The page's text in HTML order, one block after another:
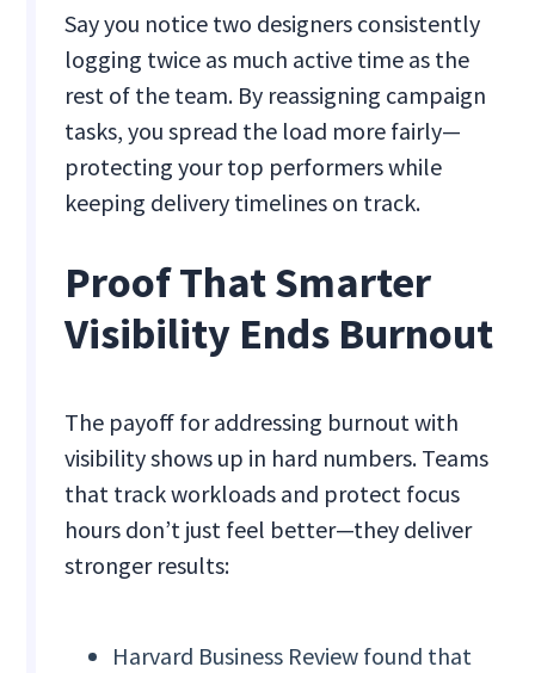
Say you notice two designers consistently
logging twice as much active time as the
rest of the team. By reassigning campaign
tasks, you spread the load more fairly—
protecting your top performers while
keeping delivery timelines on track.
Proof That Smarter
Visibility Ends Burnout
The payoff for addressing burnout with
visibility shows up in hard numbers. Teams
that track workloads and protect focus
hours don’t just feel better—they deliver
stronger results:
Harvard Business Review found that